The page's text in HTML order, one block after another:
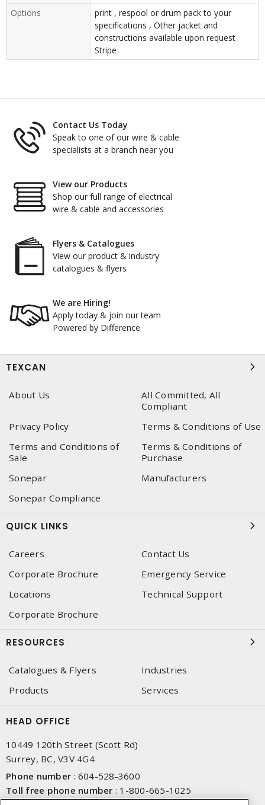
Options
print , respool or drum pack to your
specifications , Other jacket and
constructions available upon request
Stripe
Contact Us Today
Speak to one of our wire & cable
specialists at a branch near you
View our Products
Shop our full range of electrical
wire & cable and accessories
Flyers & Catalogues
View our product & industry
catalogues & flyers
We are Hiring!
Apply today & join our team
Powered by Difference
TEXCAN
About Us
All Committed, All
Compliant
Privacy Policy
Terms & Conditions of Use
Terms and Conditions of
Sale
Terms & Conditions of
Purchase
Sonepar
Manufacturers
Sonepar Compliance
QUICK LINKS
Careers
Contact Us
Corporate Brochure
Emergency Service
Locations
Technical Support
Corporate Brochure
RESOURCES
Catalogues & Flyers
Industries
Products
Services
HEAD OFFICE
10449 120th Street (Scott Rd)
Surrey, BC, V3V 4G4
Phone number : 604-528-3600
Toll free phone number : 1-800-665-1025